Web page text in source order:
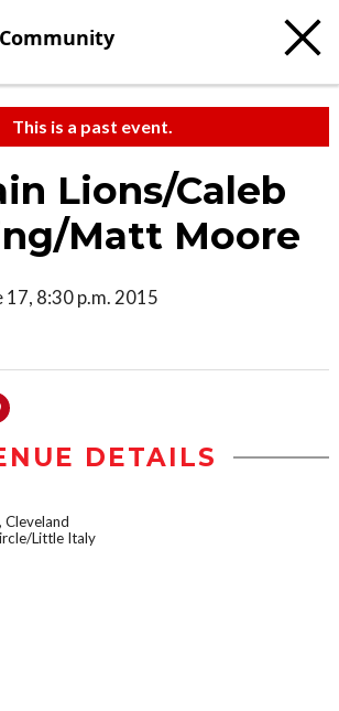
Community
This is a past event.
Lions/Caleb
Matt Moore
17, 8:30 p.m. 2015
DETAILS
Cleveland
Little Italy